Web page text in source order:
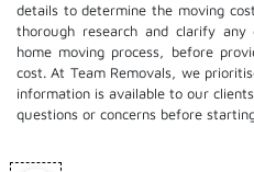
details to determine the moving
thorough research and clarify
home moving process, before
cost. At Team Removals, we
information is available to our
questions or concerns before